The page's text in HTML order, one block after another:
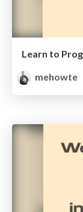
Learn to
mehowte